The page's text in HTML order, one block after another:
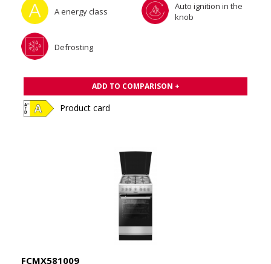
A energy class
Auto ignition in the
knob
Defrosting
ADD TO COMPARISON +
Product card
FCMX581009